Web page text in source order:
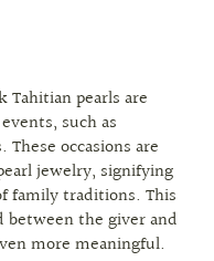
Tahitian pearls are
such as
occasions are
jewelry, signifying
family traditions. This
between the giver and
more meaningful.